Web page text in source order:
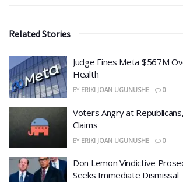
Related Stories
​Judge Fines Meta $567M
Health
BY ERIKI JOAN UGUNUSHE 0
​Voters Angry at
Claims
BY ERIKI JOAN UGUNUSHE 0
Don Lemon Vindictive
Seeks Immediate Dismissal